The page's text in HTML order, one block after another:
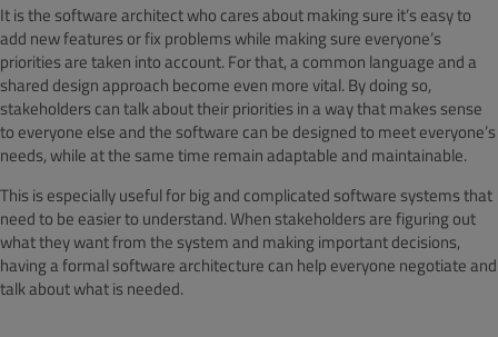
It is the software architect who cares about making sure it’s easy to
add new features or fix problems while making sure everyone’s
priorities are taken into account. For that, a common language and a
shared design approach become even more vital. By doing so,
stakeholders can talk about their priorities in a way that makes sense
to everyone else and the software can be designed to meet everyone’s
needs, while at the same time remain adaptable and maintainable.
This is especially useful for big and complicated software systems that
need to be easier to understand. When stakeholders are figuring out
what they want from the system and making important decisions,
having a formal software architecture can help everyone negotiate and
talk about what is needed.